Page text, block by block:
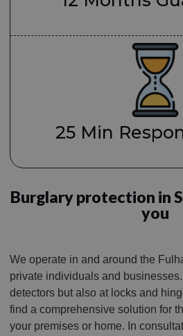
25 Min
Burglary protection in
you
We operate in and around the
private individuals and
detectors but also at locks and
find a comprehensive solution for
your premises or home. In